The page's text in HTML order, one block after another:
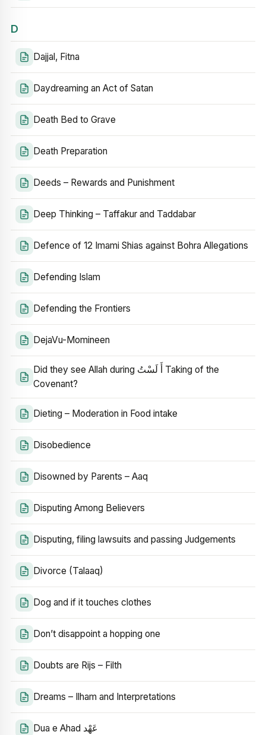
D
Dajjal, Fitna
Daydreaming an Act of Satan
Death Bed to Grave
Death Preparation
Deeds – Rewards and Punishment
Deep Thinking – Taffakur and Taddabar
Defence of 12 Imami Shias against Bohra Allegations
Defending Islam
Defending the Frontiers
DejaVu-Momineen
Did they see Allah during أَ لَسْتُ Taking of the
Covenant?
Dieting – Moderation in Food intake
Disobedience
Disowned by Parents – Aaq
Disputing Among Believers
Disputing, filing lawsuits and passing Judgements
Divorce (Talaaq)
Dog and if it touches clothes
Don’t disappoint a hopping one
Doubts are Rijs – Filth
Dreams – Ilham and Interpretations
Dua e Ahad عَهْد